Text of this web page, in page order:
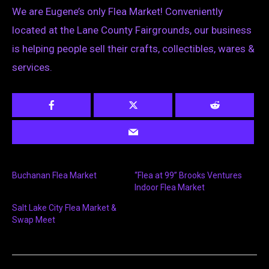
We are Eugene’s only Flea Market! Conveniently
located at the Lane County Fairgrounds, our business
is helping people sell their crafts, collectibles, wares &
services.
Buchanan Flea Market
“Flea at 99” Brooks Ventures
Indoor Flea Market
Salt Lake City Flea Market &
Swap Meet